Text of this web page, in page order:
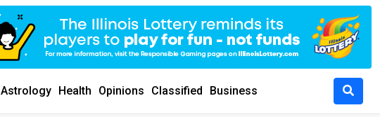
Astrology Health Opinions Classified Business